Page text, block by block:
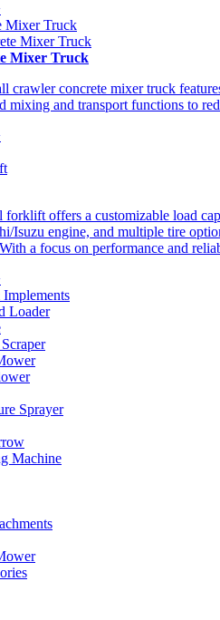
Mixer Truck
Mixer Truck
crawler concrete mixer truck
mixing and transport functions to
forklift offers a customizable load
Isuzu engine, and multiple tire
a focus on performance and
Loader
Sprayer
Machine